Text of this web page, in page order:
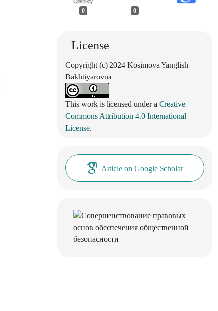
0 0
License
Copyright (c) 2024 Kosimova Yanglish
Bakhtiyarovna
This work is licensed under a Creative
Commons Attribution 4.0 International
License.
Article on Google Scholar